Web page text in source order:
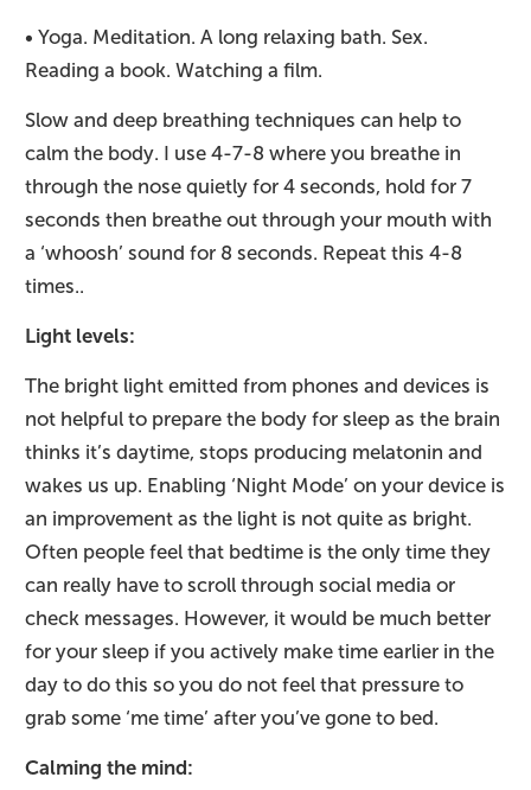
• Yoga. Meditation. A long relaxing bath. Sex.
Reading a book. Watching a film.
Slow and deep breathing techniques can help to
calm the body. I use 4-7-8 where you breathe in
through the nose quietly for 4 seconds, hold for 7
seconds then breathe out through your mouth with
a ‘whoosh’ sound for 8 seconds. Repeat this 4-8
times..
Light levels:
The bright light emitted from phones and devices is
not helpful to prepare the body for sleep as the brain
thinks it’s daytime, stops producing melatonin and
wakes us up. Enabling ‘Night Mode’ on your device is
an improvement as the light is not quite as bright.
Often people feel that bedtime is the only time they
can really have to scroll through social media or
check messages. However, it would be much better
for your sleep if you actively make time earlier in the
day to do this so you do not feel that pressure to
grab some ‘me time’ after you’ve gone to bed.
Calming the mind: